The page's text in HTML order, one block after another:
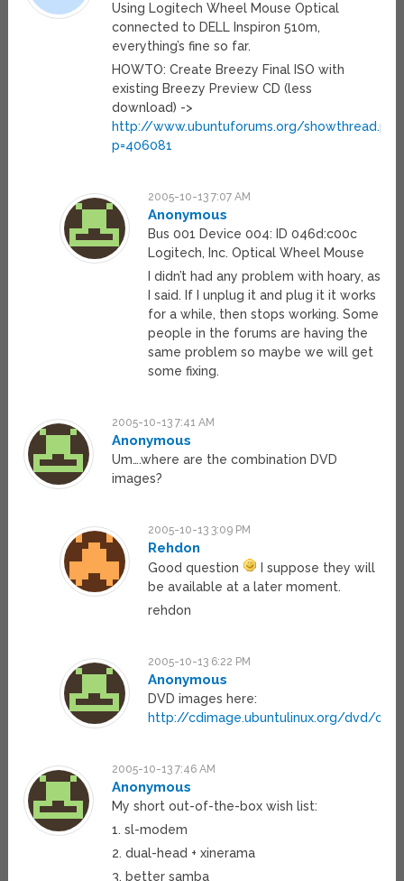
Using Logitech Wheel Mouse Optical
connected to DELL Inspiron 510m,
everything’s fine so far.
HOWTO: Create Breezy Final ISO with
existing Breezy Preview CD (less
download) ->
http://www.ubuntuforums.org/
p=406081
2005-10-13 7:07 AM
Anonymous
Bus 001 Device 004: ID 046d:c00c
Logitech, Inc. Optical Wheel Mouse
I didn’t had any problem with hoary, as
I said. If I unplug it and plug it it works
for a while, then stops working. Some
people in the forums are having the
same problem so maybe we will get
some fixing.
2005-10-13 7:41 AM
Anonymous
Um….where are the combination DVD
images?
2005-10-13 3:09 PM
Rehdon
Good question
I suppose they will
be available at a later moment.
rehdon
2005-10-13 6:22 PM
Anonymous
DVD images here:
http://cdimage.ubuntulinux.org/dvd/
2005-10-13 7:46 AM
Anonymous
My short out-of-the-box wish list:
1. sl-modem
2. dual-head + xinerama
3. better samba